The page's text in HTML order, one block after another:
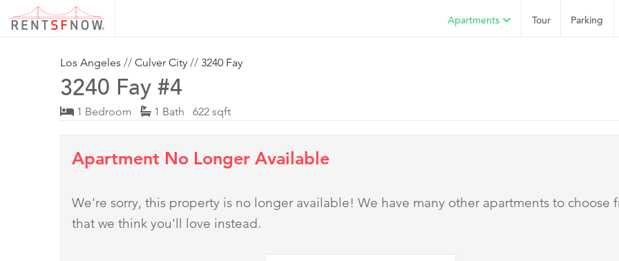
Parking
Tour
Apartments
Los Angeles // Culver City // 3240 Fay
3240 Fay #4
1 Bedroom 1 Bath 622 sqft
Apartment No Longer Available
We're sorry, this property is no longer available! We have many other apartments to choose
that we think you'll love instead.